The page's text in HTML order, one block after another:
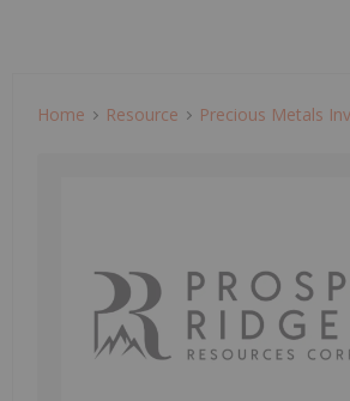
Home Resource Precious Metals